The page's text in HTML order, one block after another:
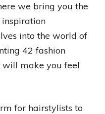
we bring you the
inspiration
into the world of
42 fashion
make you feel
for hairstylists to